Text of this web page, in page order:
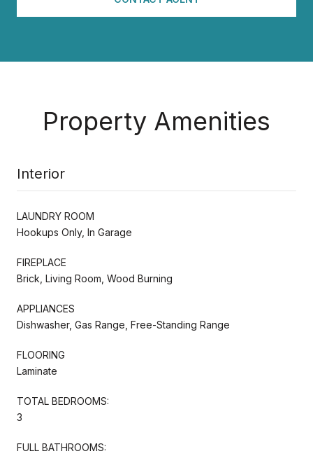
Property Amenities
Interior
LAUNDRY ROOM
Hookups Only, In Garage
FIREPLACE
Brick, Living Room, Wood Burning
APPLIANCES
Dishwasher, Gas Range, Free-Standing Range
FLOORING
Laminate
TOTAL BEDROOMS:
3
FULL BATHROOMS: